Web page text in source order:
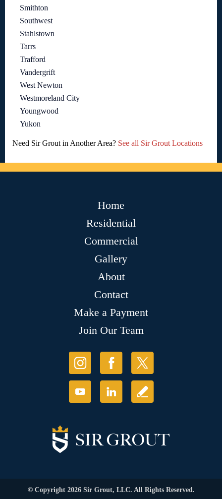
Smithton
Southwest
Stahlstown
Tarrs
Trafford
Vandergrift
West Newton
Westmoreland City
Youngwood
Yukon
Need Sir Grout in Another Area? See all Sir Grout Locations
Home
Residential
Commercial
Gallery
About
Contact
Make a Payment
Join Our Team
© Copyright 2026 Sir Grout, LLC. All Rights Reserved.